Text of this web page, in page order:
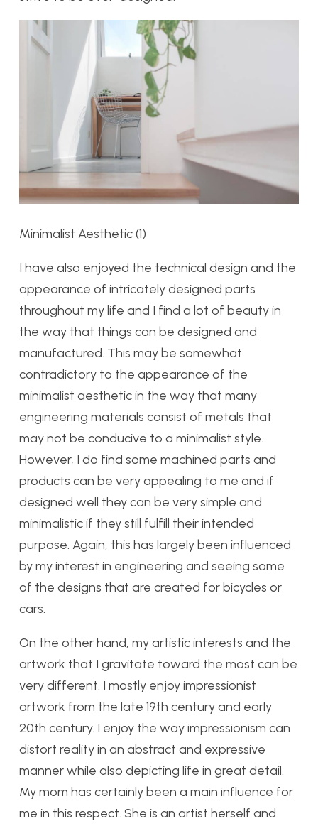
Minimalist Aesthetic (1)
I have also enjoyed the technical design and the
appearance of intricately designed parts
throughout my life and I find a lot of beauty in
the way that things can be designed and
manufactured. This may be somewhat
contradictory to the appearance of the
minimalist aesthetic in the way that many
engineering materials consist of metals that
may not be conducive to a minimalist style.
However, I do find some machined parts and
products can be very appealing to me and if
designed well they can be very simple and
minimalistic if they still fulfill their intended
purpose. Again, this has largely been influenced
by my interest in engineering and seeing some
of the designs that are created for bicycles or
cars.
On the other hand, my artistic interests and the
artwork that I gravitate toward the most can be
very different. I mostly enjoy impressionist
artwork from the late 19th century and early
20th century. I enjoy the way impressionism can
distort reality in an abstract and expressive
manner while also depicting life in great detail.
My mom has certainly been a main influence for
me in this respect. She is an artist herself and